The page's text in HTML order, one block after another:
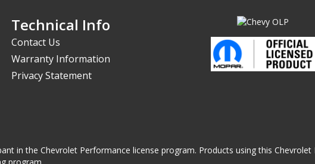
Technical Info
Contact Us
Warranty Information
Privacy Statement
in the Chevrolet Performance license program. Products using this